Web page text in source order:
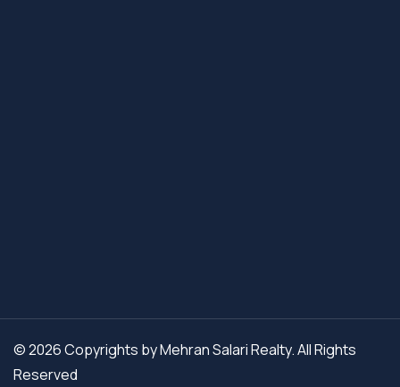
© 2026 Copyrights by Mehran Salari Realty. All Rights
Reserved